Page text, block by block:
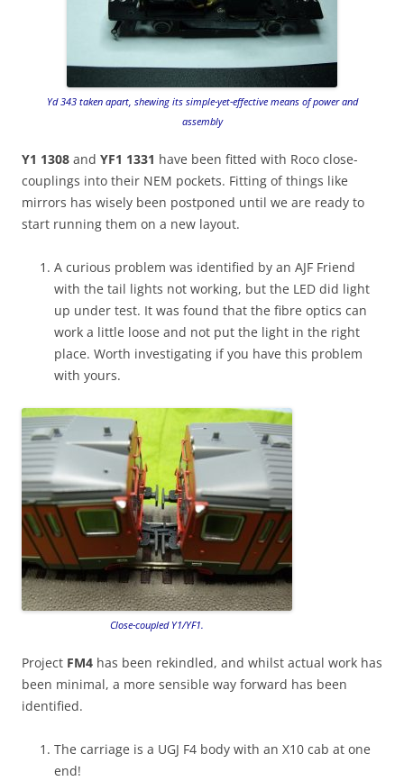
Yd 343 taken apart, shewing its simple-yet-effective means of power and
assembly
Y1 1308 and YF1 1331 have been fitted with Roco close-
couplings into their NEM pockets. Fitting of things like
mirrors has wisely been postponed until we are ready to
start running them on a new layout.
A curious problem was identified by an AJF Friend
with the tail lights not working, but the LED did light
up under test. It was found that the fibre optics can
work a little loose and not put the light in the right
place. Worth investigating if you have this problem
with yours.
Close-coupled Y1/YF1.
Project FM4 has been rekindled, and whilst actual work has
been minimal, a more sensible way forward has been
identified.
The carriage is a UGJ F4 body with an X10 cab at one
end!